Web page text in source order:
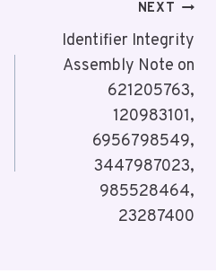
NEXT
Identifier Integrity
Assembly Note on
621205763,
120983101,
6956798549,
3447987023,
985528464,
23287400